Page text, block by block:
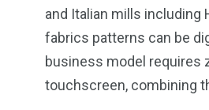
and Italian mills including
fabrics patterns can be
business model requires
touchscreen, combining